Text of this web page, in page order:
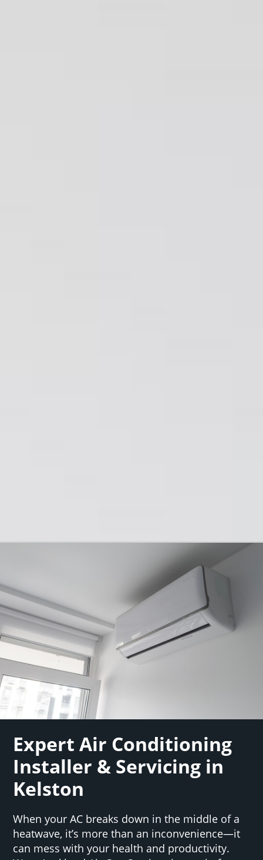
Expert Air Conditioning
Installer & Servicing in
Kelston
When your AC breaks down in the middle of a
heatwave, it’s more than an inconvenience—it
can mess with your health and productivity.